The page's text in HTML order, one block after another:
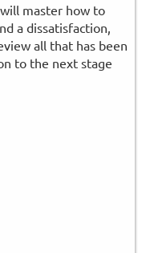
master how to
a dissatisfaction,
all that has been
to the next stage